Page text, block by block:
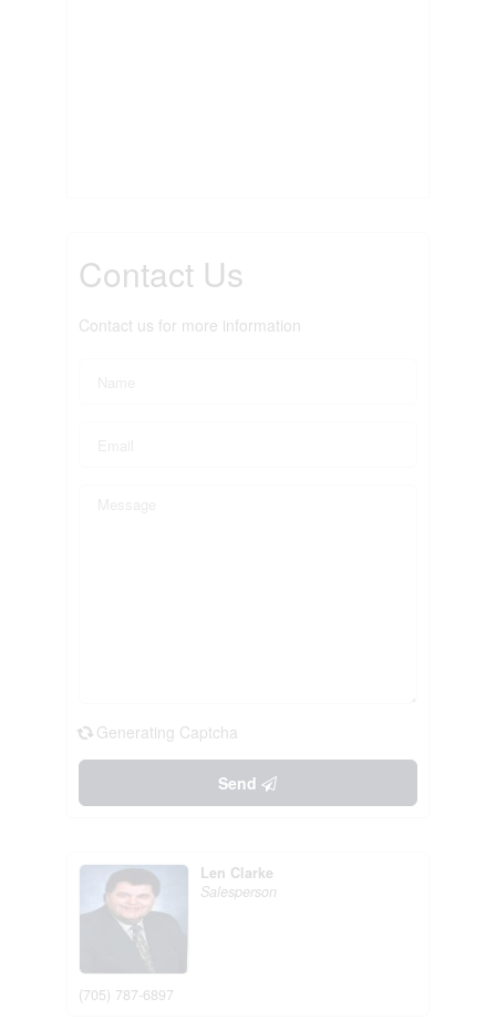
Contact Us
Contact us for more information
Generating Captcha
Send
Len Clarke
Salesperson
(705) 787-6897